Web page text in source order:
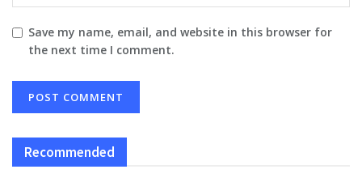
Save my name, email, and website in this browser for
the next time I comment.
Recommended